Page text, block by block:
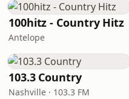
100hitz - Country Hitz
Antelope
103.3 Country
Nashville · 103.3 FM